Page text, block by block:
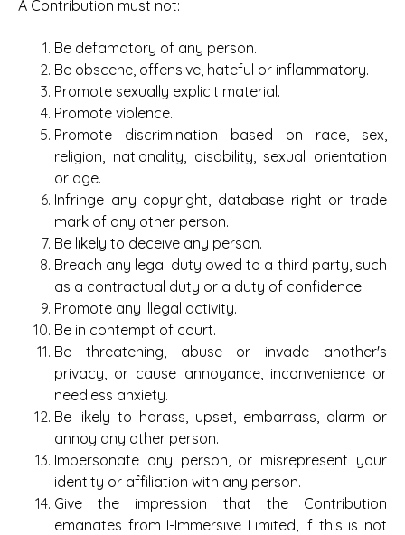
A Contribution must not:
Be defamatory of any person.
Be obscene, offensive, hateful or inflammatory.
Promote sexually explicit material.
Promote violence.
Promote discrimination based on race, sex,
religion, nationality, disability, sexual orientation
or age.
Infringe any copyright, database right or trade
mark of any other person.
Be likely to deceive any person.
Breach any legal duty owed to a third party, such
as a contractual duty or a duty of confidence.
Promote any illegal activity.
Be in contempt of court.
Be threatening, abuse or invade another's
privacy, or cause annoyance, inconvenience or
needless anxiety.
Be likely to harass, upset, embarrass, alarm or
annoy any other person.
Impersonate any person, or misrepresent your
identity or affiliation with any person.
Give the impression that the Contribution
emanates from I-Immersive Limited, if this is not